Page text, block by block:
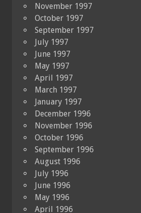
November 1997
October 1997
September 1997
July 1997
June 1997
May 1997
April 1997
March 1997
January 1997
December 1996
November 1996
October 1996
September 1996
August 1996
July 1996
June 1996
May 1996
April 1996